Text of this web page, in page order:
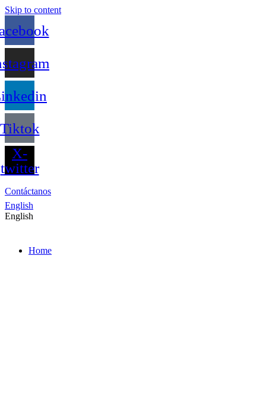
Skip to content
Tiktok
X-
twitter
Contáctanos
English
English
Home